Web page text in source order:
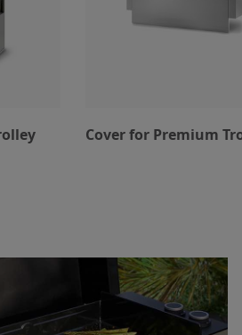
Cover for Premium